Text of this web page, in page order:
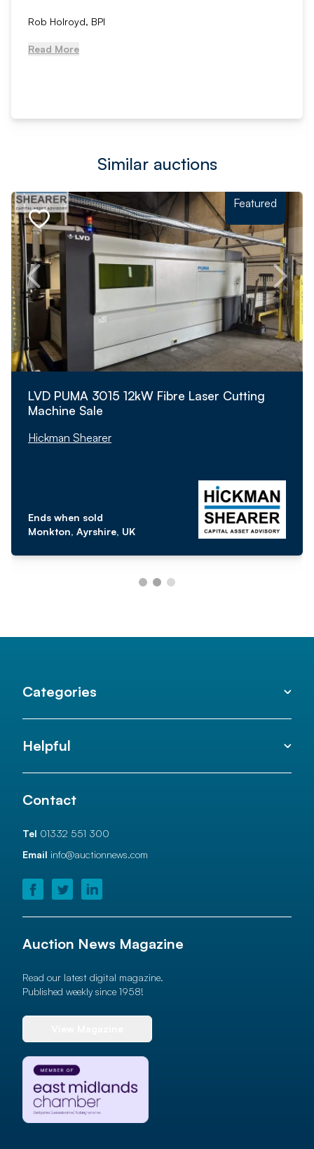
Rob Holroyd, BPI
Read More
Similar auctions
Featured
LVD PUMA 3015 12kW Fibre Laser Cutting
Machine Sale
Hickman Shearer
Ends when sold
Monkton, Ayrshire, UK
Categories
Helpful
Contact
Tel 01332 551 300
Email info@auctionnews.com
Auction News Magazine
Read our latest digital magazine.
Published weekly since 1958!